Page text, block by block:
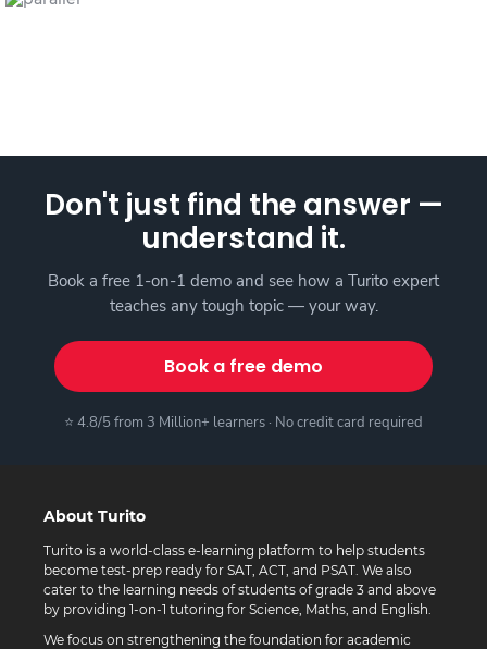
Don't just find the answer —
understand it.
Book a free 1-on-1 demo and see how a Turito expert
teaches any tough topic — your way.
Book a free demo
⭐ 4.8/5 from 3 Million+ learners · No credit card required
About Turito
Turito is a world-class e-learning platform to help students
become test-prep ready for SAT, ACT, and PSAT. We also
cater to the learning needs of students of grade 3 and above
by providing 1-on-1 tutoring for Science, Maths, and English.
We focus on strengthening the foundation for academic